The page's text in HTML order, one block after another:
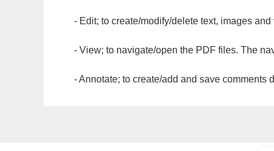
- Edit; to create/modify/delete text, images
- View; to navigate/open the PDF files. The
- Annotate; to create/add and save comments